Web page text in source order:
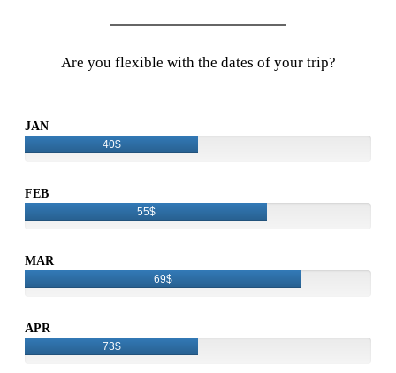
Are you flexible with the dates of your trip?
JAN
40$
FEB
55$
MAR
69$
APR
73$